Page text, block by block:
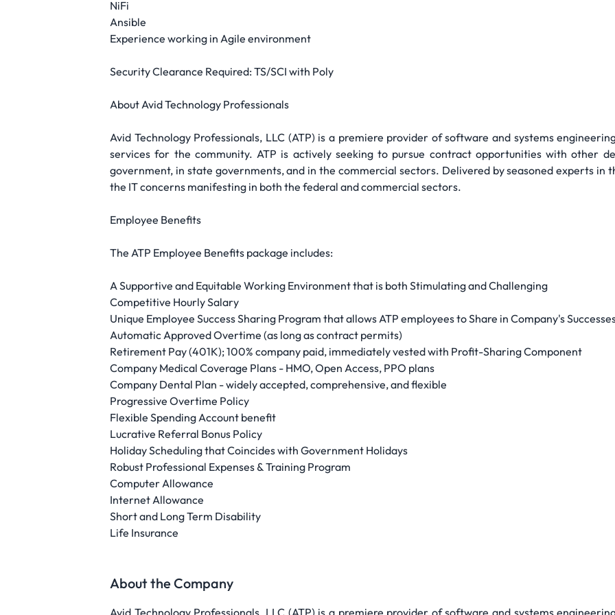
NiFi
Ansible
Experience working in Agile environment
Security Clearance Required: TS/SCI with Poly
About Avid Technology Professionals
Avid Technology Professionals, LLC (ATP) is a premiere provider of software and systems
services for the community. ATP is actively seeking to pursue contract opportunities with other
government, in state governments, and in the commercial sectors. Delivered by seasoned experts in
the IT concerns manifesting in both the federal and commercial sectors.
Employee Benefits
The ATP Employee Benefits package includes:
A Supportive and Equitable Working Environment that is both Stimulating and Challenging
Competitive Hourly Salary
Unique Employee Success Sharing Program that allows ATP employees to Share in Company's
Automatic Approved Overtime (as long as contract permits)
Retirement Pay (401K); 100% company paid, immediately vested with Profit-Sharing Component
Company Medical Coverage Plans - HMO, Open Access, PPO plans
Company Dental Plan - widely accepted, comprehensive, and flexible
Progressive Overtime Policy
Flexible Spending Account benefit
Lucrative Referral Bonus Policy
Holiday Scheduling that Coincides with Government Holidays
Robust Professional Expenses & Training Program
Computer Allowance
Internet Allowance
Short and Long Term Disability
Life Insurance
About the Company
Avid Technology Professionals, LLC (ATP) is a premiere provider of software and systems